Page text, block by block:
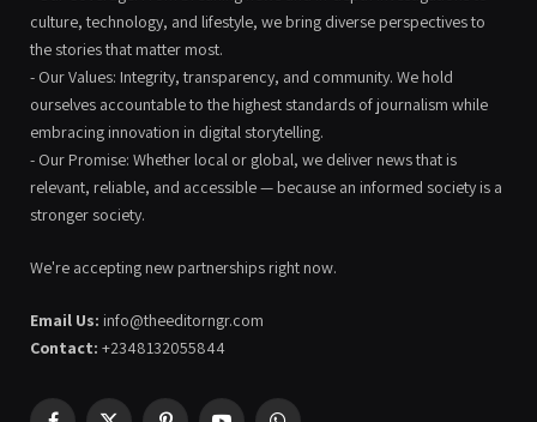
culture, technology, and lifestyle, we bring diverse perspectives to
the stories that matter most.
- Our Values: Integrity, transparency, and community. We hold
ourselves accountable to the highest standards of journalism while
embracing innovation in digital storytelling.
- Our Promise: Whether local or global, we deliver news that is
relevant, reliable, and accessible — because an informed society is a
stronger society.
We're accepting new partnerships right now.
Email Us: info@theeditorngr.com
Contact: +2348132055844